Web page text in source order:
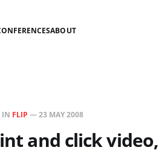
ABOUT
IN FLIP —23 MAY 2008
and click